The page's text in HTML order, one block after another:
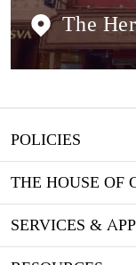
The
POLICIES
THE HOUSE OF
SERVICES &